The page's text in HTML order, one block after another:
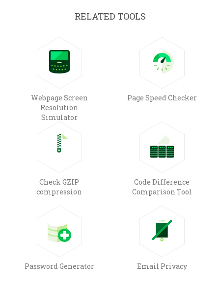
RELATED TOOLS
Webpage Screen
Resolution
Simulator
Page Speed Checker
Check GZIP
compression
Code Difference
Comparison Tool
Password Generator Email Privacy